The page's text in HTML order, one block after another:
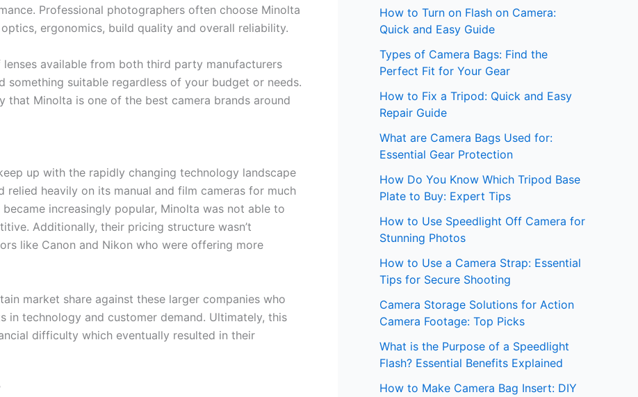
Professional photographers often choose Minolta
ergonomics, build quality and overall reliability.
available from both third party manufacturers
something suitable regardless of your budget or needs.
that Minolta is one of the best camera brands around
up with the rapidly changing technology landscape
relied heavily on its manual and film cameras for much
increasingly popular, Minolta was not able to
Additionally, their pricing structure wasn’t
like Canon and Nikon who were offering more
market share against these larger companies who
in technology and customer demand. Ultimately, this
difficulty which eventually resulted in their
How to Turn on Flash on Camera:
Quick and Easy Guide
Types of Camera Bags: Find the
Perfect Fit for Your Gear
How to Fix a Tripod: Quick and Easy
Repair Guide
What are Camera Bags Used for:
Essential Gear Protection
How Do You Know Which Tripod Base
Plate to Buy: Expert Tips
How to Use Speedlight Off Camera for
Stunning Photos
How to Use a Camera Strap: Essential
Tips for Secure Shooting
Camera Storage Solutions for Action
Camera Footage: Top Picks
What is the Purpose of a Speedlight
Flash? Essential Benefits Explained
How to Make Camera Bag Insert: DIY